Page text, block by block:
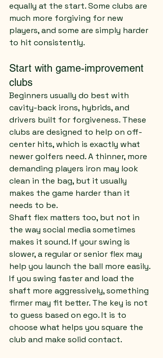
equally at the start. Some clubs are
much more forgiving for new
players, and some are simply harder
to hit consistently.
Start with game-improvement
clubs
Beginners usually do best with
cavity-back irons, hybrids, and
drivers built for forgiveness. These
clubs are designed to help on off-
center hits, which is exactly what
newer golfers need. A thinner, more
demanding players iron may look
clean in the bag, but it usually
makes the game harder than it
needs to be.
Shaft flex matters too, but not in
the way social media sometimes
makes it sound. If your swing is
slower, a regular or senior flex may
help you launch the ball more easily.
If you swing faster and load the
shaft more aggressively, something
firmer may fit better. The key is not
to guess based on ego. It is to
choose what helps you square the
club and make solid contact.